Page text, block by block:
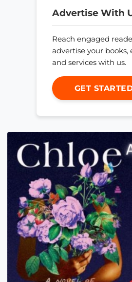
Advertise With
Reach engaged
advertise your books,
and services with us.
GET